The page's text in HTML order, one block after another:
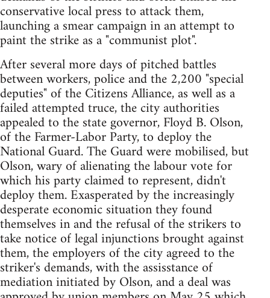
conservative local press to attack them,
launching a smear campaign in an attempt to
paint the strike as a "communist plot".
After several more days of pitched battles
between workers, police and the 2,200 "special
deputies" of the Citizens Alliance, as well as a
failed attempted truce, the city authorities
appealed to the state governor, Floyd B. Olson,
of the Farmer-Labor Party, to deploy the
National Guard. The Guard were mobilised, but
Olson, wary of alienating the labour vote for
which his party claimed to represent, didn't
deploy them. Exasperated by the increasingly
desperate economic situation they found
themselves in and the refusal of the strikers to
take notice of legal injunctions brought against
them, the employers of the city agreed to the
striker's demands, with the assisstance of
mediation initiated by Olson, and a deal was